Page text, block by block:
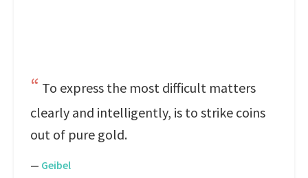
To express the most difficult matters
clearly and intelligently, is to strike coins
out of pure gold.
— Geibel